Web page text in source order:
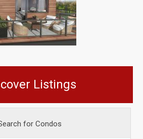
Listings
for Condos